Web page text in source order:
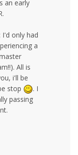
an early
only had
a
All is
i'll be
stop
. I
passing